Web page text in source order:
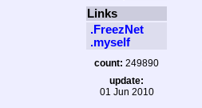
Links
.FreezNet
.myself
count: 249890
update:
01 Jun 2010